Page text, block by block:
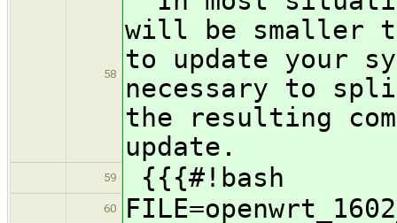
58
will be smaller
to update your
necessary to
the resulting
update.
59 {{{#!bash
60